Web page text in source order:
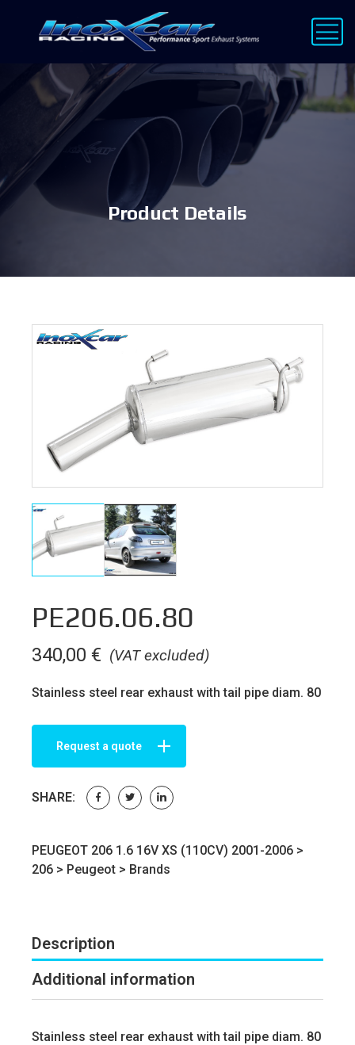
Product Details
PE206.06.80
(VAT excluded)
340,00 €
Stainless steel rear exhaust with tail pipe diam. 80
Request a quote
SHARE:
PEUGEOT 206 1.6 16V XS (110CV) 2001-2006 >
206 > Peugeot > Brands
Description
Additional information
Stainless steel rear exhaust with tail pipe diam. 80